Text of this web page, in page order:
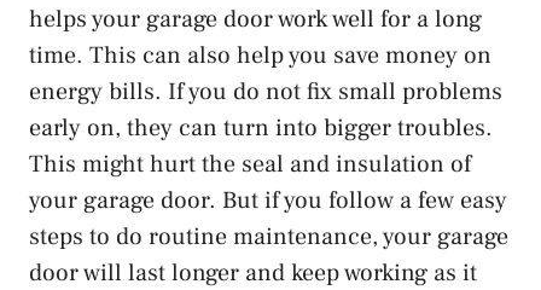
helps your garage door work well for a long
time. This can also help you save money on
energy bills. If you do not fix small problems
early on, they can turn into bigger troubles.
This might hurt the seal and insulation of
your garage door. But if you follow a few easy
steps to do routine maintenance, your garage
door will last longer and keep working as it